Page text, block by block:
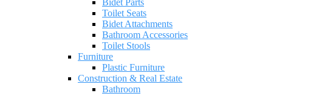
Bidet Parts
Toilet Seats
Bidet Attachments
Bathroom Accessories
Toilet Stools
Furniture
Plastic Furniture
Construction & Real Estate
Bathroom